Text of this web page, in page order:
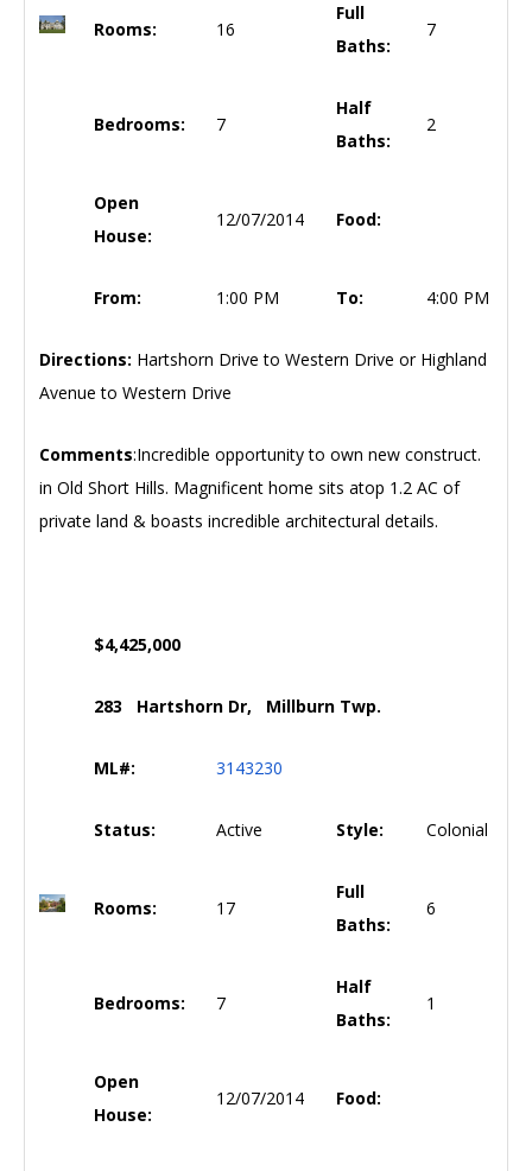
Rooms: 16
Full
Baths:
7
Bedrooms: 7
Half
Baths:
2
Open
House:
12/07/2014 Food:
From: 1:00 PM To: 4:00 PM
Directions: Hartshorn Drive to Western Drive or Highland
Avenue to Western Drive
Comments:Incredible opportunity to own new construct.
in Old Short Hills. Magnificent home sits atop 1.2 AC of
private land & boasts incredible architectural details.
$4,425,000
283 Hartshorn Dr, Millburn Twp.
ML#: 3143230
Status: Active Style: Colonial
Rooms: 17
Full
Baths:
6
Bedrooms: 7
Half
Baths:
1
Open
House:
12/07/2014 Food: